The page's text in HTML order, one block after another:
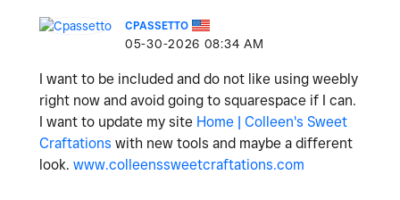
CPASSETTO
‎05-30-2026 08:34 AM
I want to be included and do not like using weebly
right now and avoid going to squarespace if I can.
I want to update my site Home | Colleen's Sweet
Craftations with new tools and maybe a different
look. www.colleenssweetcraftations.com